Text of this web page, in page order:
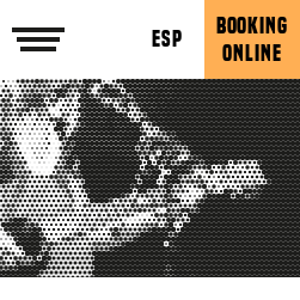
ESP
BOOKING
ONLINE